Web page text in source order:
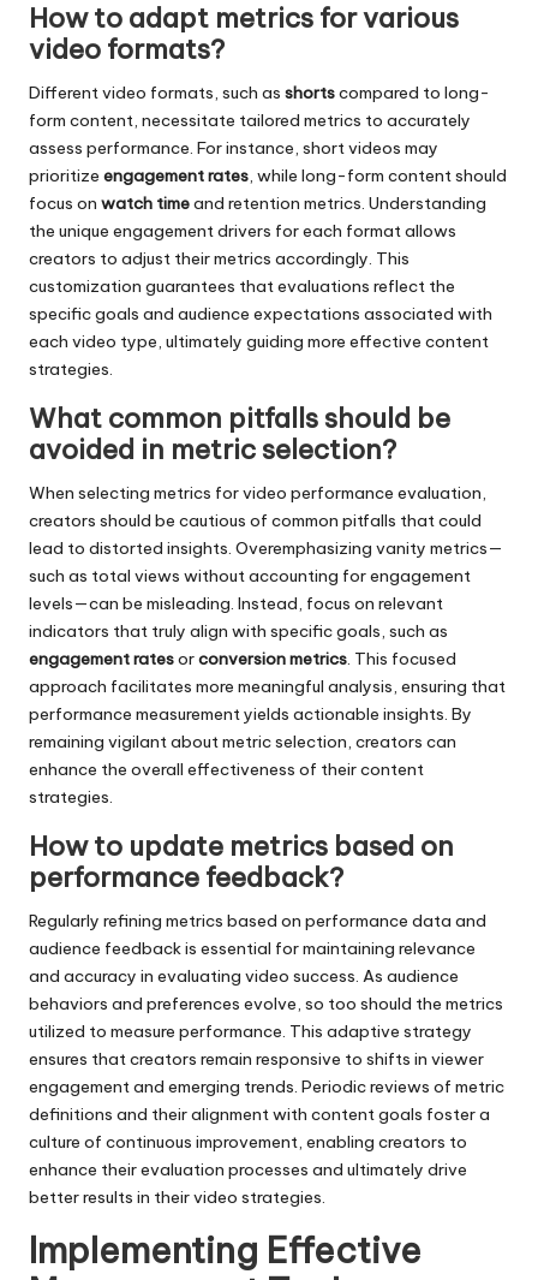
How to adapt metrics for various
video formats?
Different video formats, such as shortscompared to long-
form content, necessitate tailored metrics to accurately
assess performance. For instance, short videos may
prioritize engagement rates, while long-form content should
focus on watch timeand retention metrics. Understanding
the unique engagement drivers for each format allows
creators to adjust their metrics accordingly. This
customization guarantees that evaluations reflect the
specific goals and audience expectations associated with
each video type, ultimately guiding more effective content
strategies.
What common pitfalls should be
avoided in metric selection?
When selecting metrics for video performance evaluation,
creators should be cautious of common pitfalls that could
lead to distorted insights. Overemphasizing vanity metrics—
such as total views without accounting for engagement
levels—can be misleading. Instead, focus on relevant
indicators that truly align with specific goals, such as
engagement ratesorconversion metrics. This focused
approach facilitates more meaningful analysis, ensuring that
performance measurement yields actionable insights. By
remaining vigilant about metric selection, creators can
enhance the overall effectiveness of their content
strategies.
How to update metrics based on
performance feedback?
Regularly refining metrics based on performance data and
audience feedback is essential for maintaining relevance
and accuracy in evaluating video success. As audience
behaviors and preferences evolve, so too should the metrics
utilized to measure performance. This adaptive strategy
ensures that creators remain responsive to shifts in viewer
engagement and emerging trends. Periodic reviews of metric
definitions and their alignment with content goals foster a
culture of continuous improvement, enabling creators to
enhance their evaluation processes and ultimately drive
better results in their video strategies.
Implementing Effective